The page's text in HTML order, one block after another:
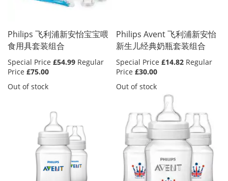
Philips 飞利浦新安怡宝宝喂
食用具套装组合
Special Price £54.99 Regular
Price £75.00
Out of stock
Philips Avent 飞利浦新安怡
新生儿经典奶瓶套装组合
Special Price £14.82 Regular
Price £30.00
Out of stock